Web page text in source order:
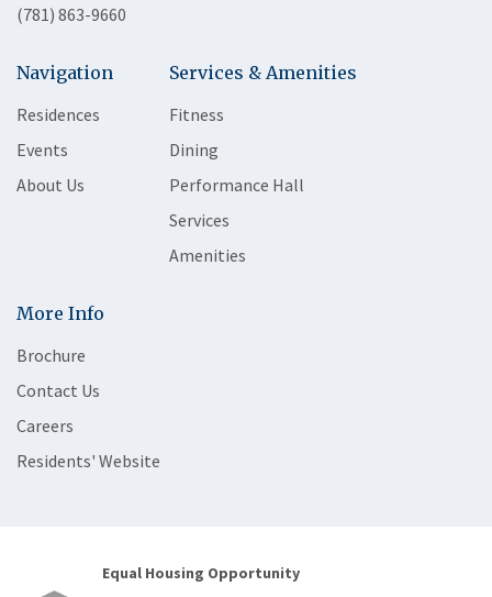
(781) 863-9660
Navigation
Residences
Events
About Us
Services & Amenities
Fitness
Dining
Performance Hall
Services
Amenities
More Info
Brochure
Contact Us
Careers
Residents' Website
Equal Housing Opportunity